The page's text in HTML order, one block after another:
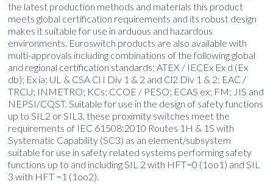
the latest production methods and materials this product
meets global certification requirements and its robust design
makes it suitable for use in arduous and hazardous
environments. Euroswitch products are also available with
multi-approvals including combinations of the following global
and regional certification standards; ATEX / IECEx Ex d (Ex
db); Ex ia; UL & CSA Cl I Div 1 & 2 and Cl2 Div 1 & 2; EAC /
TRCU; INMETRO; KCs; CCOE / PESO; ECAS ex; FM; JIS and
NEPSI/CQST. Suitable for use in the design of safety functions
up to SIL2 or SIL3, these proximity switches meet the
requirements of IEC 61508:2010 Routes 1H & 1S with
Systematic Capability (SC3) as an element/subsystem
suitable for use in safety related systems performing safety
functions up to and including SIL 2 with HFT=0 (1oo1) and SIL
3 with HFT =1 (1oo2).